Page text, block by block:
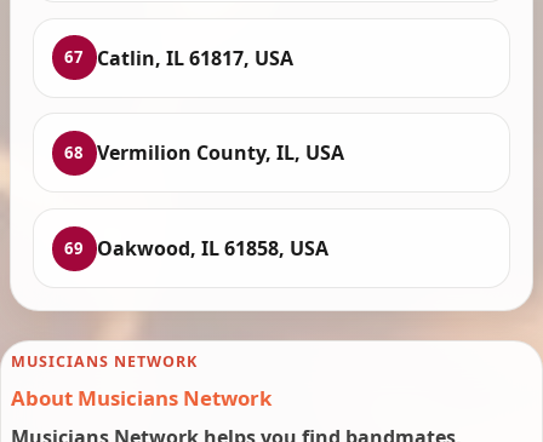
67 Catlin, IL 61817, USA
68 Vermilion County, IL, USA
69 Oakwood, IL 61858, USA
MUSICIANS NETWORK
About Musicians Network